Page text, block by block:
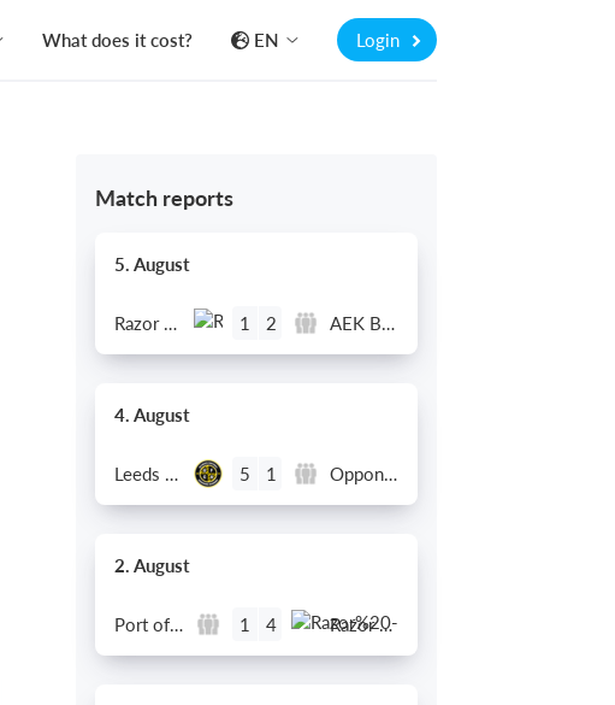
What does it cost? EN Login
Match reports
5. August
1 2
4. August
5 1 Opponent
2. August
1 4 Razor FC Youth u13 - Avon League